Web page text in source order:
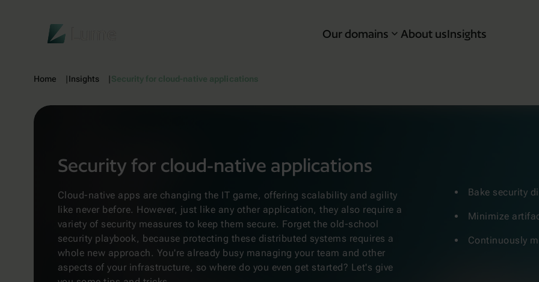
Our domains About usInsights
Home Insights Security for cloud-native applications
Security for cloud-native applications
Cloud-native apps are changing the IT game, offering scalability and agility
like never before. However, just like any other application, they also require a
variety of security measures to keep them secure. Forget the old-school
security playbook, because protecting these distributed systems requires a
whole new approach. You're already busy managing your team and other
aspects of your infrastructure, so where do you even get started? Let's give
Bake security
Minimize
Continuously